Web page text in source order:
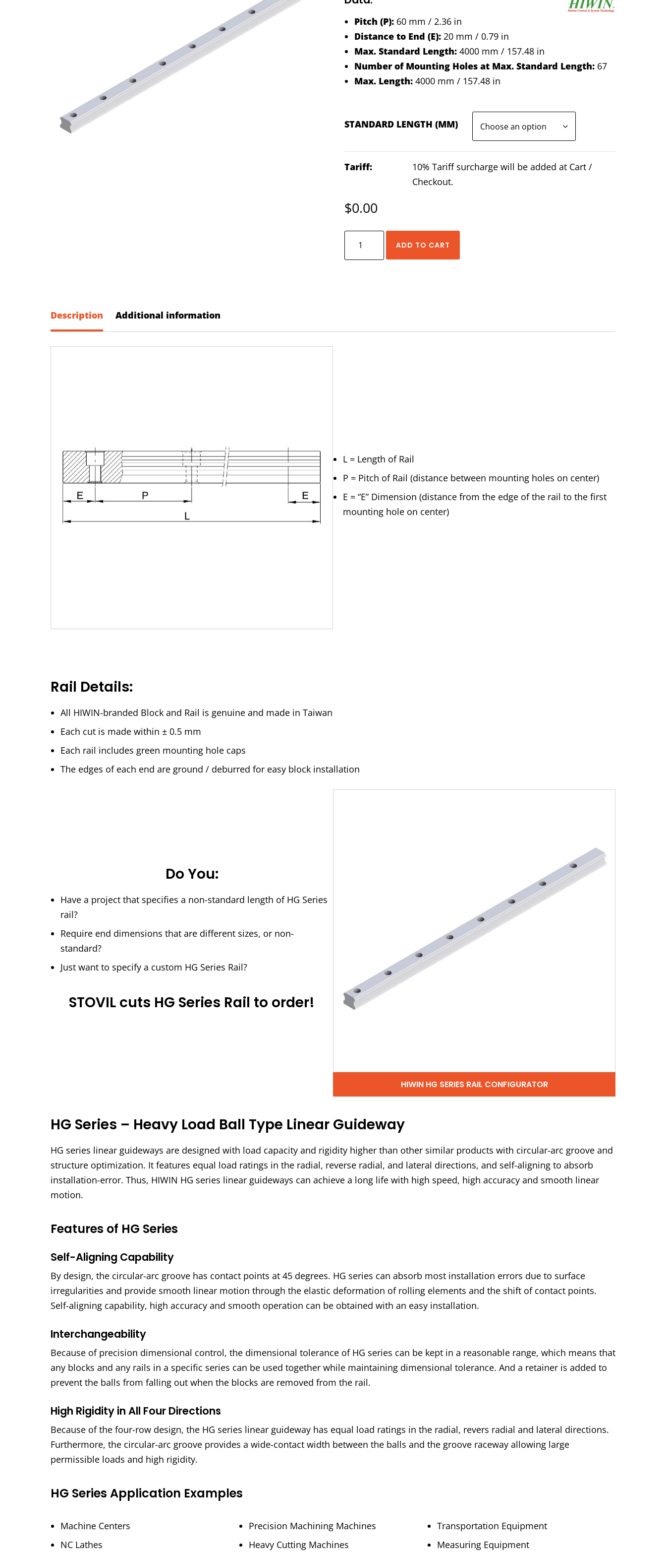
Pitch (P):60 mm / 2.36 in
Distance to End (E):20 mm / 0.79 in
Max. Standard Length:4000 mm / 157.48 in
Number of Mounting Holes at Max. Standard Length:67
Max. Length:4000 mm / 157.48 in
STANDARD LENGTH (MM)
Tariff:
10% Tariff surcharge will be added at Cart /
Checkout.
$0.00
ADD TO CART
Description Additional information
L = Length of Rail
P = Pitch of Rail (distance between mounting holes on center)
E = “E” Dimension (distance from the edge of the rail to the first
mounting hole on center)
Rail Details:
All HIWIN-branded Block and Rail is genuine and made in Taiwan
Each cut is made within ± 0.5 mm
Each rail includes green mounting hole caps
The edges of each end are ground / deburred for easy block installation
Do You:
Have a project that specifies a non-standard length of HG Series
rail?
Require end dimensions that are different sizes, or non-
standard?
Just want to specify a custom HG Series Rail?
STOVIL cuts HG Series Rail to order!
HIWIN HG SERIES RAIL CONFIGURATOR
HG Series – Heavy Load Ball Type Linear Guideway
HG series linear guideways are designed with load capacity and rigidity higher than other similar products with circular-arc groove and
structure optimization. It features equal load ratings in the radial, reverse radial, and lateral directions, and self-aligning to absorb
installation-error. Thus, HIWIN HG series linear guideways can achieve a long life with high speed, high accuracy and smooth linear
motion.
Features of HG Series
Self-Aligning Capability
By design, the circular-arc groove has contact points at 45 degrees. HG series can absorb most installation errors due to surface
irregularities and provide smooth linear motion through the elastic deformation of rolling elements and the shift of contact points.
Self-aligning capability, high accuracy and smooth operation can be obtained with an easy installation.
Interchangeability
Because of precision dimensional control, the dimensional tolerance of HG series can be kept in a reasonable range, which means that
any blocks and any rails in a specific series can be used together while maintaining dimensional tolerance. And a retainer is added to
prevent the balls from falling out when the blocks are removed from the rail.
High Rigidity in All Four Directions
Because of the four-row design, the HG series linear guideway has equal load ratings in the radial, revers radial and lateral directions.
Furthermore, the circular-arc groove provides a wide-contact width between the balls and the groove raceway allowing large
permissible loads and high rigidity.
HG Series Application Examples
Machine Centers
NC Lathes
Precision Machining Machines
Heavy Cutting Machines
Transportation Equipment
Measuring Equipment